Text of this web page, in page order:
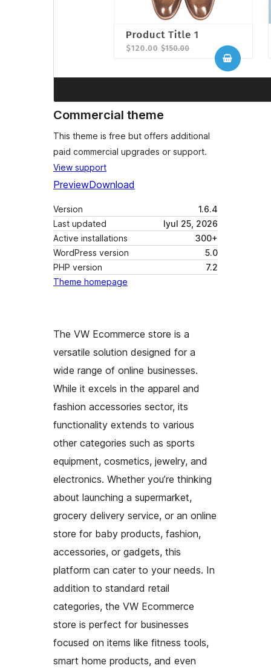
Commercial theme
This theme is free but offers additional
paid commercial upgrades or support.
View support
PreviewDownload
Version
1.6.4
Last updated
Iyul 25, 2026
Active installations
300+
WordPress version
5.0
PHP version
7.2
Theme homepage
The VW Ecommerce store is a
versatile solution designed for a
wide range of online businesses.
While it excels in the apparel and
fashion accessories sector, its
functionality extends to various
other categories such as sports
equipment, cosmetics, jewelry, and
electronics. Whether you’re thinking
about launching a supermarket,
grocery delivery service, or an online
store for baby products, fashion,
accessories, or gadgets, this
platform can cater to your needs. In
addition to standard retail
categories, the VW Ecommerce
store is perfect for businesses
focused on items like fitness tools,
smart home products, and even